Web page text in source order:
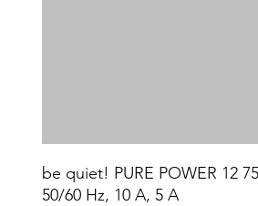
be quiet! PURE POWER 12
50/60 Hz, 10 A, 5 A